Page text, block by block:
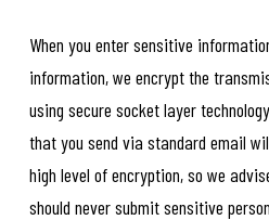
When you enter sensitive
information, we encrypt the
using secure socket layer
that you send via standard email
high level of encryption, so we
should never submit sensitive